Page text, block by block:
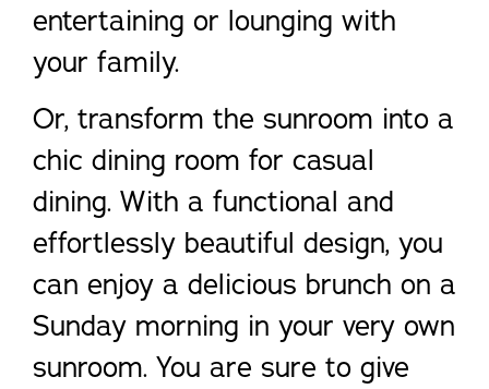
entertaining or lounging with
your family.
Or, transform the sunroom into a
chic dining room for casual
dining. With a functional and
effortlessly beautiful design, you
can enjoy a delicious brunch on a
Sunday morning in your very own
sunroom. You are sure to give